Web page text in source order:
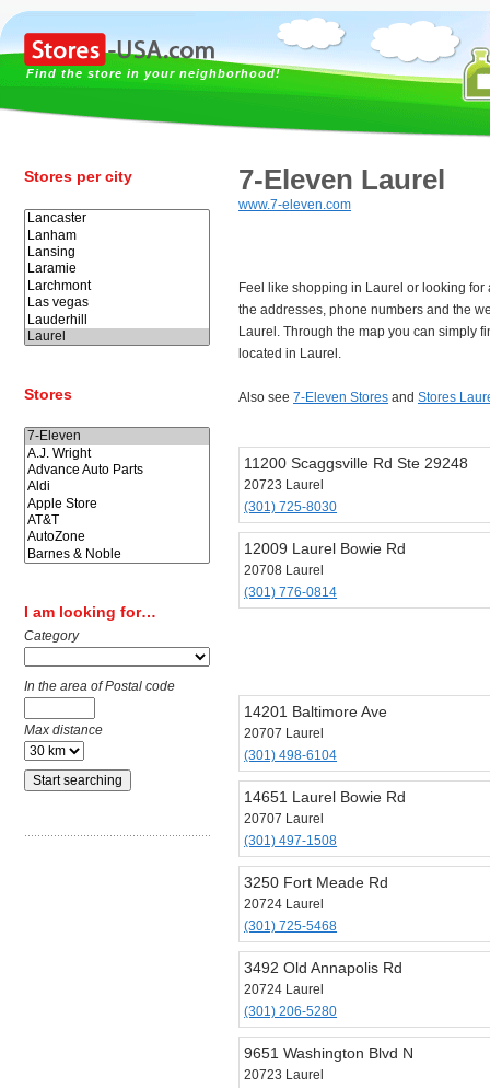
Find the store in your neighborhood!
Stores per city
Stores
I am looking for…
Category
In the area of Postal code
Max distance
7-Eleven Laurel
www.7-eleven.com
Feel like shopping in Laurel or looking
the addresses, phone numbers and the
Laurel. Through the map you can simply
located in Laurel.
Also see 7-Eleven Stores and Stores
11200 Scaggsville Rd Ste 29248
20723 Laurel
(301) 725-8030
12009 Laurel Bowie Rd
20708 Laurel
(301) 776-0814
14201 Baltimore Ave
20707 Laurel
(301) 498-6104
14651 Laurel Bowie Rd
20707 Laurel
(301) 497-1508
3250 Fort Meade Rd
20724 Laurel
(301) 725-5468
3492 Old Annapolis Rd
20724 Laurel
(301) 206-5280
9651 Washington Blvd N
20723 Laurel